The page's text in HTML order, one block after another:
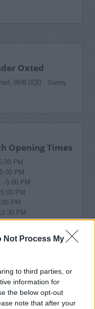
Not Process My
to third parties, or
information for
the below opt-out
note that after your
Oxted
RH8 0QD , Surrey
Opening Times
PM
PM
5:00 PM
PM
PM
PM